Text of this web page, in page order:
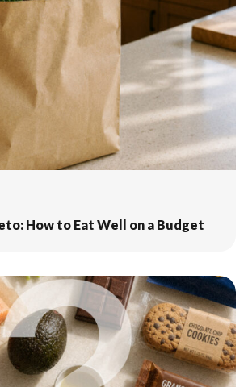
How to Eat Well on a Budget